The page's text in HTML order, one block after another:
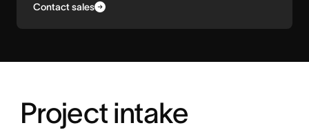
Contact sales
Project intake